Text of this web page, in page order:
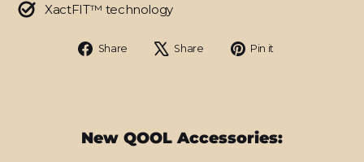
XactFIT™ technology
Share
Share
Share
Tweet Pin it
New QOOL Accessories: